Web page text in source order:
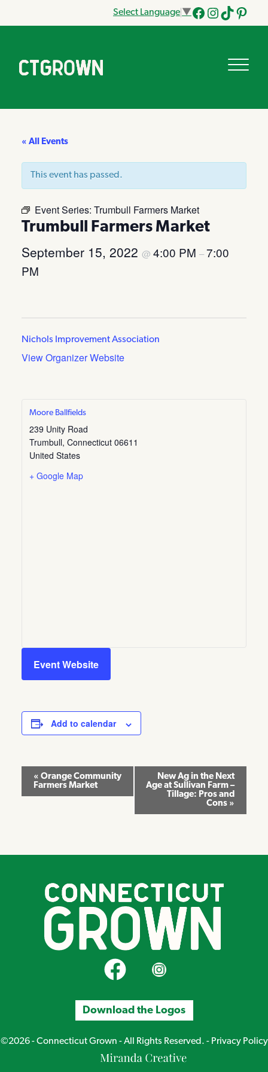
Select Language ▼
Facebook
Instagram
Tik
« All Events
This event has passed.
Event Series: Trumbull Farmers Market
Trumbull Farmers Market
September 15, 2022 @ 4:00 PM –7:00
PM
Nichols Improvement Association
View Organizer Website
Moore Ballfields
239 Unity Road
Trumbull, Connecticut 06611
United States
+ Google Map
Event Website
Add to calendar
Event
Navigation
« Orange Community
Farmers Market
New Ag in the Next
Age at Sullivan Farm –
Tillage: Pros and
Cons »
CT Grown on FacebookCT Grown on Instagram
Download the Logos
©2026 - Connecticut Grown - All Rights Reserved. - Privacy Policy
Miranda